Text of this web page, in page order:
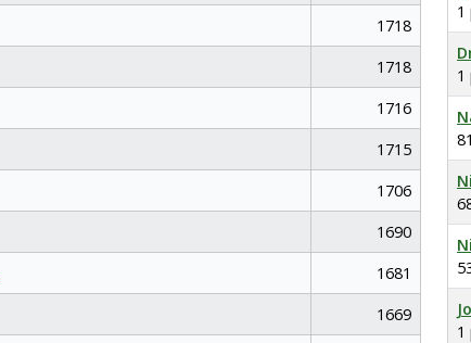
1718
1718
1716
1715
1706
1690
1681
1669
1
1
1